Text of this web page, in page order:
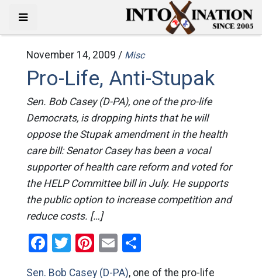
November 14, 2009 / Misc
Pro-Life, Anti-Stupak
Sen. Bob Casey (D-PA), one of the pro-life
Democrats, is dropping hints that he will
oppose the Stupak amendment in the health
care bill: Senator Casey has been a vocal
supporter of health care reform and voted for
the HELP Committee bill in July. He supports
the public option to increase competition and
reduce costs. […]
Facebook
Twitter
Pinterest
EmailShare
Sen. Bob Casey (D-PA), one of the pro-life